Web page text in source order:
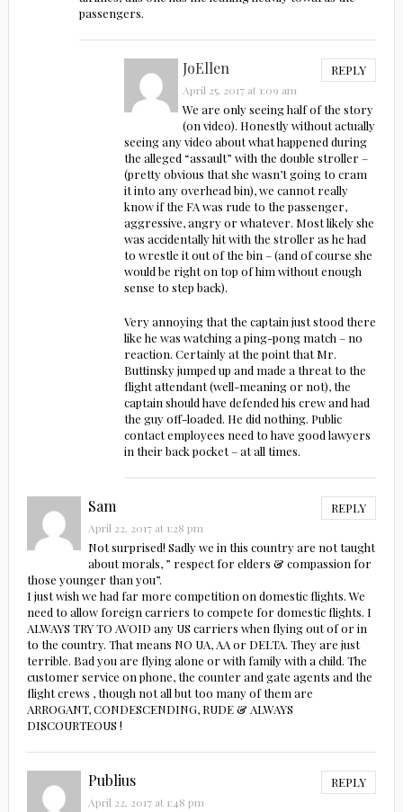
passengers.
JoEllen REPLY
April 25, 2017 at 1:09 am
We are only seeing half of the story
(on video). Honestly without actually
seeing any video about what happened during
the alleged “assault” with the double stroller –
(pretty obvious that she wasn’t going to cram
it into any overhead bin), we cannot really
know if the FA was rude to the passenger,
aggressive, angry or whatever. Most likely she
was accidentally hit with the stroller as he had
to wrestle it out of the bin – (and of course she
would be right on top of him without enough
sense to step back).
Very annoying that the captain just stood there
like he was watching a ping-pong match – no
reaction. Certainly at the point that Mr.
Buttinsky jumped up and made a threat to the
flight attendant (well-meaning or not), the
captain should have defended his crew and had
the guy off-loaded. He did nothing. Public
contact employees need to have good lawyers
in their back pocket – at all times.
Sam REPLY
April 22, 2017 at 1:28 pm
Not surprised! Sadly we in this country are not taught
about morals, ” respect for elders & compassion for
those younger than you”.
I just wish we had far more competition on domestic flights. We
need to allow foreign carriers to compete for domestic flights. I
ALWAYS TRY TO AVOID any US carriers when flying out of or in
to the country. That means NO UA, AA or DELTA. They are just
terrible. Bad you are flying alone or with family with a child. The
customer service on phone, the counter and gate agents and the
flight crews , though not all but too many of them are
ARROGANT, CONDESCENDING, RUDE & ALWAYS
DISCOURTEOUS !
Publius REPLY
April 22, 2017 at 1:48 pm